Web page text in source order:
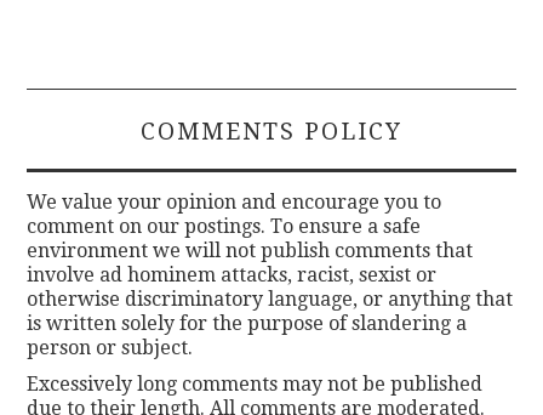
COMMENTS POLICY
We value your opinion and encourage you to
comment on our postings. To ensure a safe
environment we will not publish comments that
involve ad hominem attacks, racist, sexist or
otherwise discriminatory language, or anything that
is written solely for the purpose of slandering a
person or subject.
Excessively long comments may not be published
due to their length. All comments are moderated.